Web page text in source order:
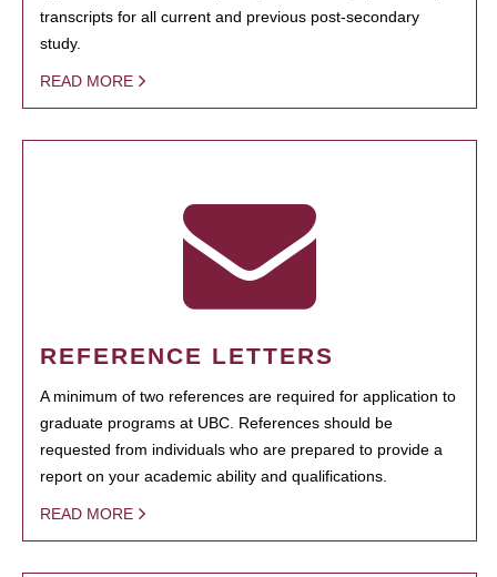
transcripts for all current and previous post-secondary
study.
READ MORE
REFERENCE LETTERS
A minimum of two references are required for application to
graduate programs at UBC. References should be
requested from individuals who are prepared to provide a
report on your academic ability and qualifications.
READ MORE